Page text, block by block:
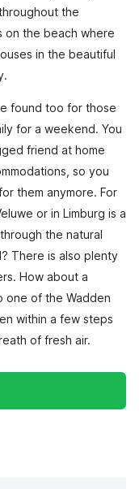
the
on the beach where
in the beautiful
found too for those
for a weekend. You
friend at home
so you
them anymore. For
or in Limburg is a
the natural
There is also plenty
How about a
one of the Wadden
within a few steps
of fresh air.